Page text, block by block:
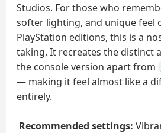
Studios. For those who
softer lighting, and unique feel
PlayStation editions, this is a
taking. It recreates the distinct
the console version apart from
— making it feel almost like a
entirely.
Recommended settings: